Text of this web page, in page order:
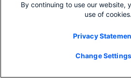
By continuing to use our website,
use of cookies.
Privacy
Change Settings